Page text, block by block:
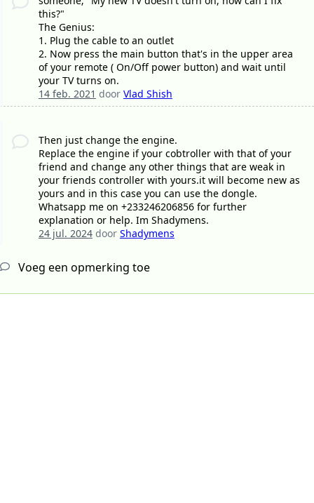
this?"
The Genius:
1. Plug the cable to an outlet
2. Now press the main button that's in the upper area
of your remote ( On/Off power button) and wait until
your TV turns on.
14 feb. 2021 door Vlad Shish
Then just change the engine.
Replace the engine if your cobtroller with that of your
friend and change any other things that are weak in
your friends controller with yours.it will become new as
yours and in this case you can use the dongle.
Whatsapp me on +233246206856 for further
explanation or help. Im Shadymens.
24 jul. 2024door Shadymens
Voeg een opmerking toe